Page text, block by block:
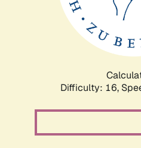
Difficulty: 16,